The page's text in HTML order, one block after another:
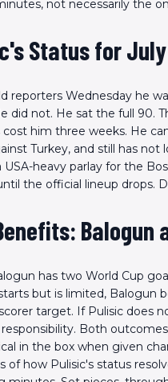
Scan the QR
install the
not necessarily the
Status for July
reporters Wednesday he
did not. He sat the full 90.
cost him three weeks. He
Turkey, and still has
USA-heavy parlay for the
the official lineup drops.
Balogun
has two World Cup
but is limited, Balogun
target. If Pulisic does
Both
in the box when given
of how Pulisic's status